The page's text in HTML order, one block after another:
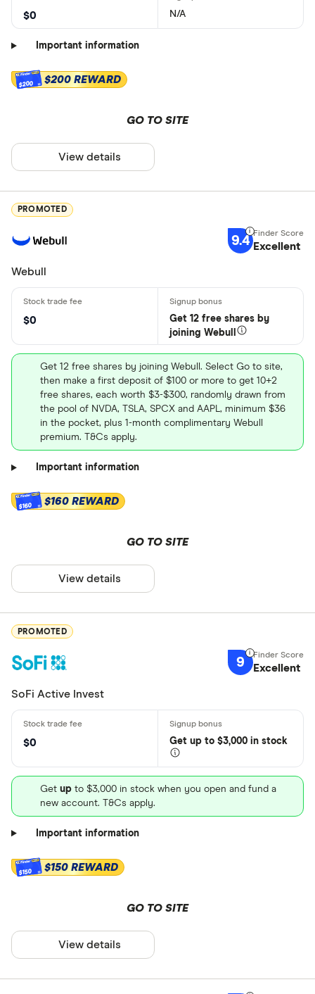
$0 N/A
Important information
$200 $200 REWARD
GO TO SITE
View details
PROMOTED
9.4 Excellent
Webull
$0
Get 12 free shares by
joining Webull
Get 12 free shares by joining Webull. Select Go to site,
then make a first deposit of $100 or more to get 10+2
free shares, each worth $3-$300, randomly drawn from
the pool of NVDA, TSLA, SPCX and AAPL, minimum $36
in the pocket, plus 1-month complimentary Webull
premium. T&Cs apply.
Important information
$160 $160 REWARD
GO TO SITE
View details
PROMOTED
9 Excellent
SoFi Active Invest
$0 Get up to $3,000 in stock
Get up to $3,000 in stock when you open and fund a
new account. T&Cs apply.
Important information
$150 $150 REWARD
GO TO SITE
View details